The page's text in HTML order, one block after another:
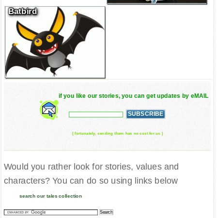
Batbird
if you like our stories, you can get updates by eMAIL
( fortunately, sending them has no cost for us )
Would you rather look for stories, values and
characters? You can do so using links below
search our tales collection